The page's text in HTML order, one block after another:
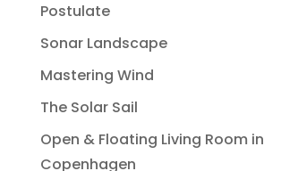
Postulate
Sonar Landscape
Mastering Wind
The Solar Sail
Open & Floating Living Room in
Copenhagen